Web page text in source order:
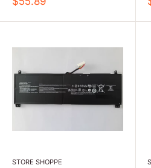
STORE SHOPPE